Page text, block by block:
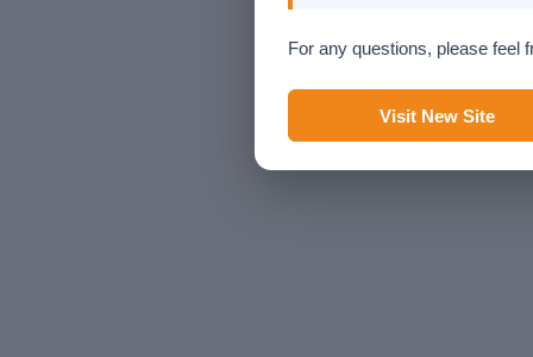
For any questions, please feel
Visit New Site